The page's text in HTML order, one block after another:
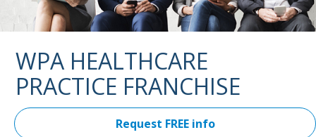
WPA HEALTHCARE
PRACTICE FRANCHISE
Request FREE info